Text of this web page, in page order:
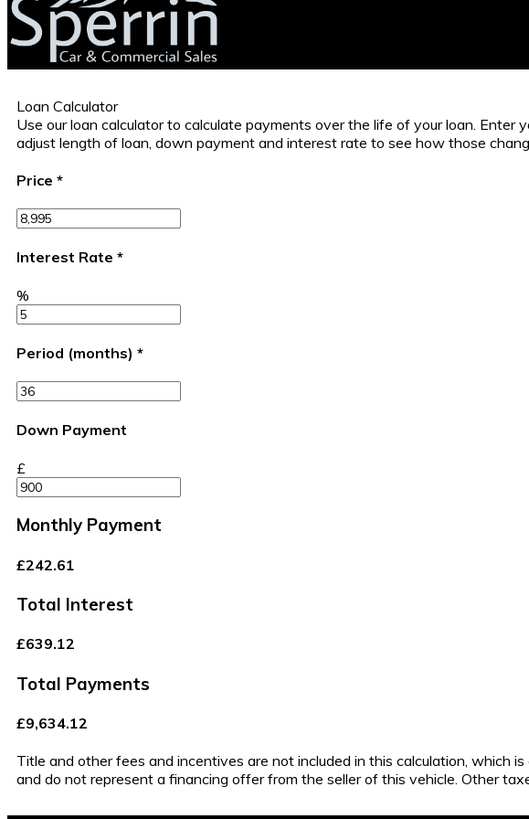
Loan Calculator
Use our loan calculator to calculate payments over the life of your loan.
adjust length of loan, down payment and interest rate to see how those
Price *
Interest Rate *
%
Period (months) *
Down Payment
£
Monthly Payment
£242.61
Total Interest
£639.12
Total Payments
£9,634.12
Title and other fees and incentives are not included in this calculation, which
and do not represent a financing offer from the seller of this vehicle. Other